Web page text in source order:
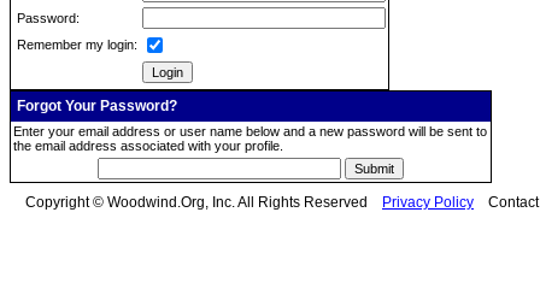
Password:
Remember my login:
Forgot Your Password?
Enter your email address or user name below and a new password will be sent to
the email address associated with your profile.
Copyright © Woodwind.Org, Inc. All Rights Reserved Privacy Policy